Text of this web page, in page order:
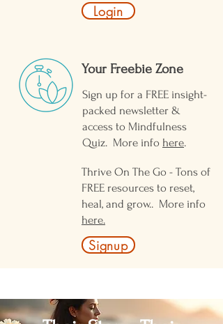
Login
Your Freebie Zone ​
Sign up for a FREE insight-
packed newsletter &
access to Mindfulness
Quiz. More info here.
Thrive On The Go - Tons of
FREE resources to reset,
heal, and grow.. More info
here.
Signup